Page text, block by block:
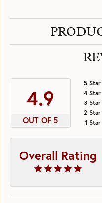
4.9
OUT OF 5
5 Star
4 Star
3 Star
2 Star
1 Star
Overall Rating